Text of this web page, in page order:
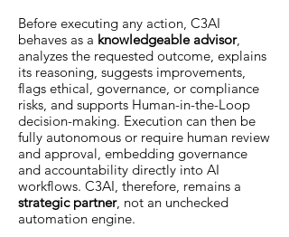
Before executing any action, C3AI
behaves as a knowledgeable advisor,
analyzes the requested outcome, explains
its reasoning, suggests improvements,
flags ethical, governance, or compliance
risks, and supports Human-in-the-Loop
decision-making. Execution can then be
fully autonomous or require human review
and approval, embedding governance
and accountability directly into AI
workflows. C3AI, therefore, remains a
strategic partner, not an unchecked
automation engine.